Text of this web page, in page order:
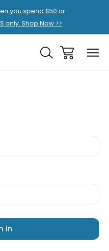
you spend $50 or
only. Shop Now >>